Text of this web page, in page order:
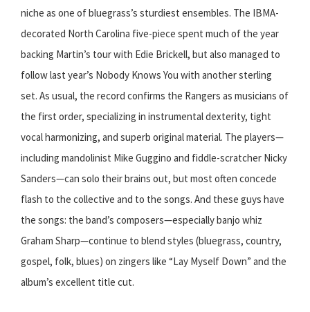
niche as one of bluegrass’s sturdiest ensembles. The IBMA-
decorated North Carolina five-piece spent much of the year
backing Martin’s tour with Edie Brickell, but also managed to
follow last year’s Nobody Knows You with another sterling
set. As usual, the record confirms the Rangers as musicians of
the first order, specializing in instrumental dexterity, tight
vocal harmonizing, and superb original material. The players—
including mandolinist Mike Guggino and fiddle-scratcher Nicky
Sanders—can solo their brains out, but most often concede
flash to the collective and to the songs. And these guys have
the songs: the band’s composers—especially banjo whiz
Graham Sharp—continue to blend styles (bluegrass, country,
gospel, folk, blues) on zingers like “Lay Myself Down” and the
album’s excellent title cut.